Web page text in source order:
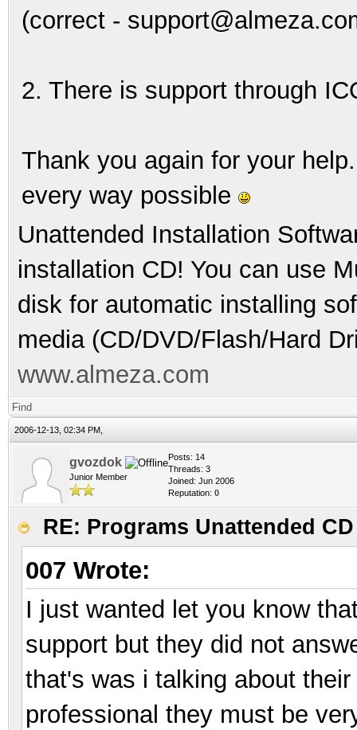
(correct -
2. There is support through
Thank you again for your
every way possible
Unattended Installation
installation CD! You can use
disk for automatic installing
media (CD/DVD/Flash/Hard
www.almeza.com
Find
2006-12-13, 02:34 PM,
gvozdok
Junior Member
Posts: 14
Threads: 3
Joined: Jun 2006
Reputation: 0
RE: Programs Unattended
007 Wrote:
I just wanted let you know
support but they did not
that's was i talking about
professional they must be